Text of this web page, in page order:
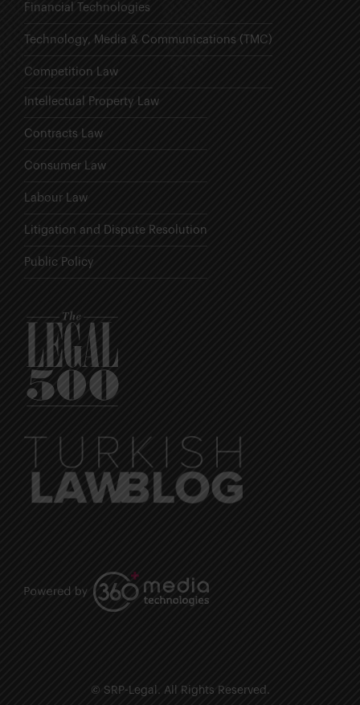
Financial Technologies
Technology, Media & Communications (TMC)
Competition Law
Intellectual Property Law
Contracts Law
Consumer Law
Labour Law
Litigation and Dispute Resolution
Public Policy
© SRP-Legal. All Rights Reserved.